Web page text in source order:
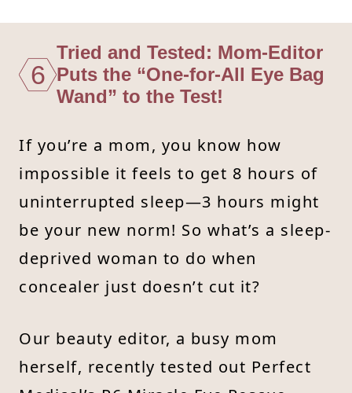
6
Tried and Tested: Mom-Editor
Puts the “One-for-All Eye Bag
Wand” to the Test!
If you’re a mom, you know how
impossible it feels to get 8 hours of
uninterrupted sleep—3 hours might
be your new norm! So what’s a sleep-
deprived woman to do when
concealer just doesn’t cut it?
Our beauty editor, a busy mom
herself, recently tested out Perfect